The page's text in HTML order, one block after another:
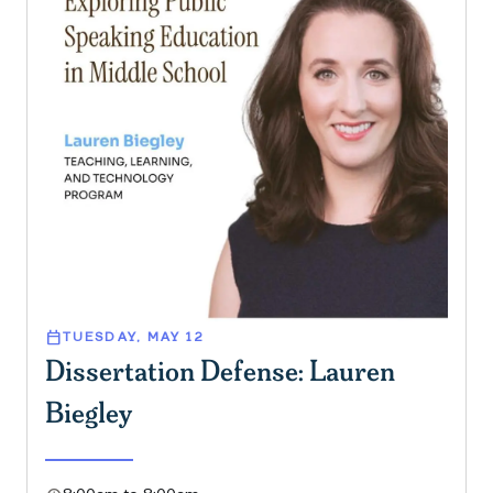
calendar_todayTUESDAY, MAY 12
Dissertation Defense: Lauren
Biegley